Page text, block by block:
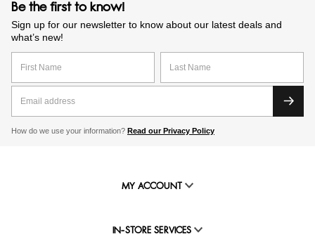
Be the first to know!
Sign up for our newsletter to know about our latest deals and
what’s new!
How do we use your information? Read our Privacy Policy
MY ACCOUNT
IN-STORE SERVICES